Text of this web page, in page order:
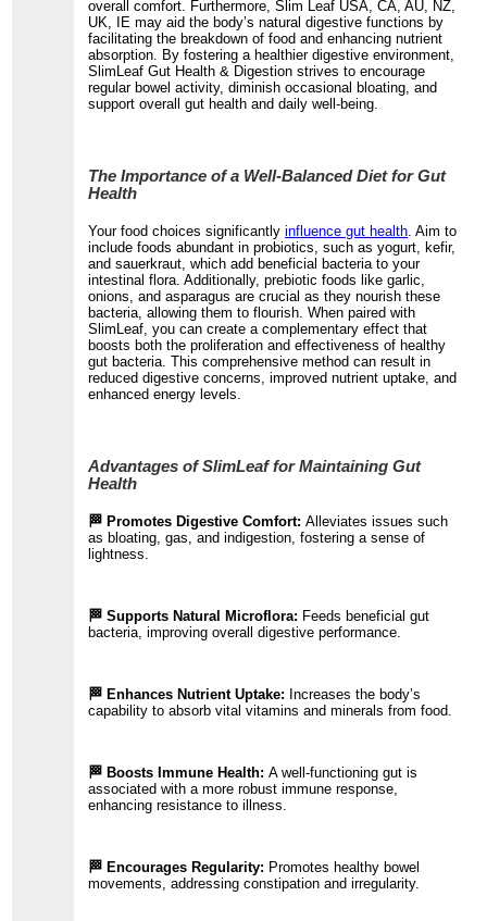
overall comfort. Furthermore, Slim Leaf USA, CA, AU, NZ,
UK, IE may aid the body’s natural digestive functions by
facilitating the breakdown of food and enhancing nutrient
absorption. By fostering a healthier digestive environment,
SlimLeaf Gut Health & Digestion strives to encourage
regular bowel activity, diminish occasional bloating, and
support overall gut health and daily well-being.
The Importance of a Well-Balanced Diet for Gut
Health
Your food choices significantlyinfluence gut health . Aim to
include foods abundant in probiotics, such as yogurt, kefir,
and sauerkraut, which add beneficial bacteria to your
intestinal flora. Additionally, prebiotic foods like garlic,
onions, and asparagus are crucial as they nourish these
bacteria, allowing them to flourish. When paired with
SlimLeaf, you can create a complementary effect that
boosts both the proliferation and effectiveness of healthy
gut bacteria. This comprehensive method can result in
reduced digestive concerns, improved nutrient uptake, and
enhanced energy levels.
Advantages of SlimLeaf for Maintaining Gut
Health
🏁 Promotes Digestive Comfort:Alleviates issues such
as bloating, gas, and indigestion, fostering a sense of
lightness.
🏁 Supports Natural Microflora: Feeds beneficial gut
bacteria, improving overall digestive performance.
🏁 Enhances Nutrient Uptake: Increases the body’s
capability to absorb vital vitamins and minerals from food.
🏁 Boosts Immune Health: A well-functioning gut is
associated with a more robust immune response,
enhancing resistance to illness.
🏁 Encourages Regularity: Promotes healthy bowel
movements, addressing constipation and irregularity.